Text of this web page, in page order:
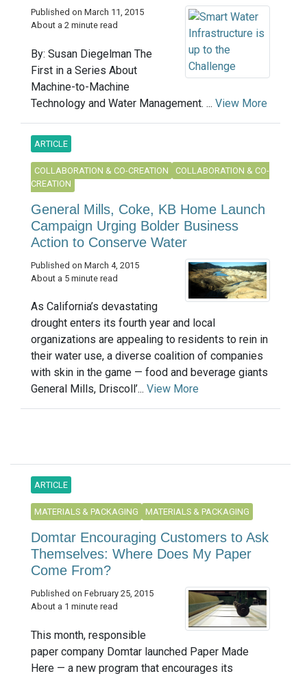
Published on March 11, 2015
About a 2 minute read
By: Susan Diegelman The
First in a Series About
Machine-to-Machine
Technology and Water Management. ... View More
ARTICLE
COLLABORATION & CO-CREATION
COLLABORATION & CO-
CREATION
General Mills, Coke, KB Home Launch
Campaign Urging Bolder Business
Action to Conserve Water
Published on March 4, 2015
About a 5 minute read
As California’s devastating
drought enters its fourth year and local
organizations are appealing to residents to rein in
their water use, a diverse coalition of companies
with skin in the game — food and beverage giants
General Mills, Driscoll’... View More
ARTICLE
MATERIALS & PACKAGING MATERIALS & PACKAGING
Domtar Encouraging Customers to Ask
Themselves: Where Does My Paper
Come From?
Published on February 25, 2015
About a 1 minute read
This month, responsible
paper company Domtar launched Paper Made
Here — a new program that encourages its